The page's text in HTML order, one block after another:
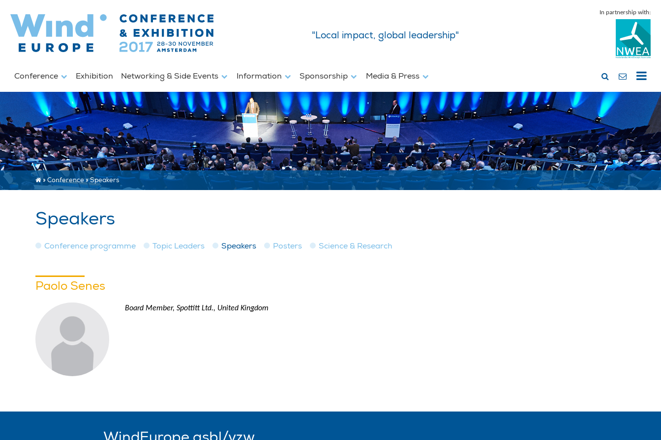
"Local impact, global leadership"
In partnership with:
Conference Exhibition Networking & Side Events Information Sponsorship Media & Press
» Conference»Speakers
Speakers
Conference programme Topic Leaders Speakers Posters Science & Research
Paolo Senes
Board Member, Spottitt Ltd., United Kingdom